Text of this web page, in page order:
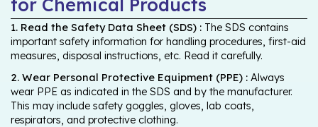
for Chemical Products
1. Read the Safety Data Sheet (SDS) : The SDS contains
important safety information for handling procedures, first-aid
measures, disposal instructions, etc. Read it carefully.
2. Wear Personal Protective Equipment (PPE) : Always
wear PPE as indicated in the SDS and by the manufacturer.
This may include safety goggles, gloves, lab coats,
respirators, and protective clothing.